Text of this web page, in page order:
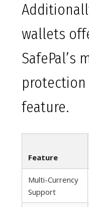
wallets
SafePal’s
feature.
Feature
Multi-Currency
Support